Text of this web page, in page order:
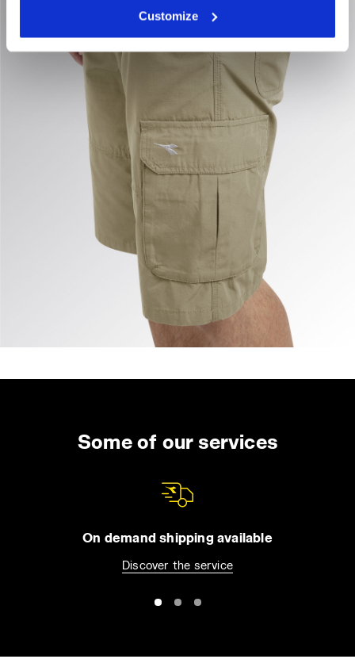
pages of the site). By clicking on the X in the top right-
hand corner, you will be able to continue browsing the
site with the default settings and, therefore, in the
absence of cookies and other tracking tools other than
technical ones. You can consult the extended cookie
policy by clicking
Customize
Some of our services
On demand shipping available
Discover the service